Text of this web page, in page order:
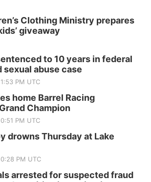
Clothing Ministry prepares
giveaway
to 10 years in federal
sexual abuse case
PM UTC
home Barrel Racing
Champion
PM UTC
drowns Thursday at Lake
PM UTC
arrested for suspected fraud